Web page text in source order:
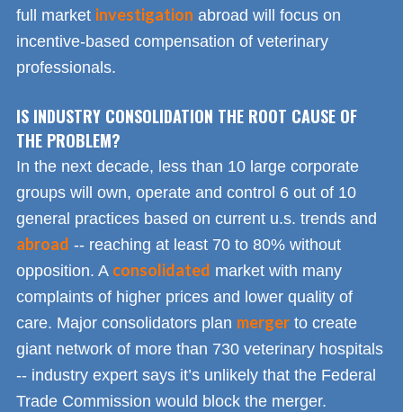
full market investigation abroad will focus on
incentive-based compensation of veterinary
professionals.
IS INDUSTRY CONSOLIDATION THE ROOT CAUSE OF
THE PROBLEM?
In the next decade, less than 10 large corporate
groups will own, operate and control 6 out of 10
general practices based on current u.s. trends and
abroad -- reaching at least 70 to 80% without
opposition. A consolidated market with many
complaints of higher prices and lower quality of
care. Major consolidators plan merger to create
giant network of more than 730 veterinary hospitals
-- industry expert says it’s unlikely that the Federal
Trade Commission would block the merger.